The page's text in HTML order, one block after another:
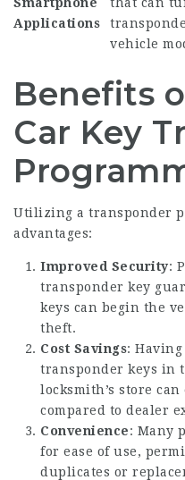
Applications
vehicle
Benefits
Car Key
Utilizing a transponder
advantages:
Improved Security:
transponder key
keys can begin the
theft.
Cost Savings:
transponder keys in
locksmith’s store
compared to dealer
Convenience: Many
for ease of use,
duplicates or